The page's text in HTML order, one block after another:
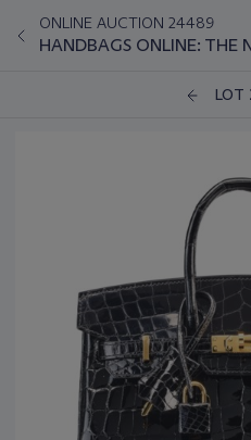
ONLINE AUCTION 24489
HANDBAGS ONLINE: THE
LOT